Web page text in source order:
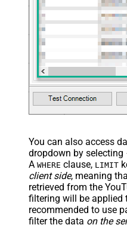
JSON/XML - Array Transform
Custom Columns
JSON/XML - Pivot Path
With
JSON/XML - Enable Pivot
Search Replace
JSON/XML - Pivot Path
JSON/XML - Include Pivot
JSON/XML - Throw Error
JSON/XML - Include Parent
Child Null
Pagination - Mode
Pagination - Attribute Name
page)
Pagination - Increment By
Pagination - Expression for
You can also access
dropdown by selecting
A WHERE clause, LIMIT
client side, meaning
retrieved from the
filtering will be applied
recommended to use
filter the data on the